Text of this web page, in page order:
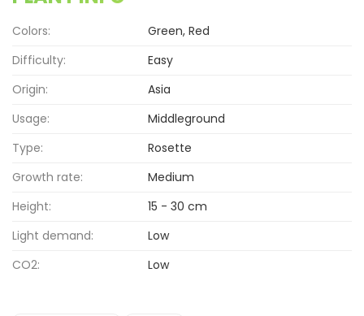
Colors:
Green, Red
Difficulty:
Easy
Origin:
Asia
Usage:
Middleground
Type:
Rosette
Growth rate:
Medium
Height:
15 - 30 cm
Light demand:
Low
CO2:
Low